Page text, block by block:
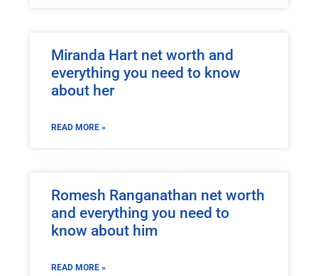
Miranda Hart net worth and
everything you need to know
about her
READ MORE »
Romesh Ranganathan net worth
and everything you need to
know about him
READ MORE »